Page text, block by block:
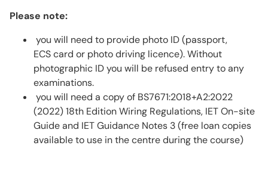
Please note:
you will need to provide photo ID (passport,
ECS card or photo driving licence). Without
photographic ID you will be refused entry to any
examinations.
you will need a copy of BS7671:2018+A2:2022
(2022) 18th Edition Wiring Regulations, IET On-site
Guide and IET Guidance Notes 3 (free loan copies
available to use in the centre during the course)